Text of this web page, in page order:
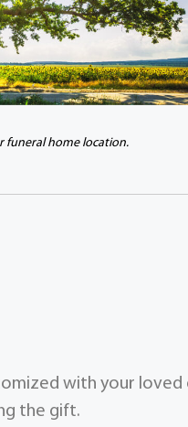
funeral home location.
with your loved
the gift.